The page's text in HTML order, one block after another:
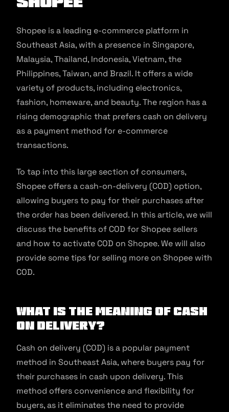
Shopee is a leading e-commerce platform in
Southeast Asia, with a presence in Singapore,
Malaysia, Thailand, Indonesia, Vietnam, the
Philippines, Taiwan, and Brazil. It offers a wide
variety of products, including electronics,
fashion, homeware, and beauty. The region has a
rising demographic that prefers cash on delivery
as a payment method for e-commerce
transactions.
To tap into this large section of consumers,
Shopee offers a cash-on-delivery (COD) option,
allowing buyers to pay for their purchases after
the order has been delivered. In this article, we will
discuss the benefits of COD for Shopee sellers
and how to activate COD on Shopee. We will also
provide some tips for selling more on Shopee with
COD.
What Is the Meaning of Cash
on Delivery?
Cash on delivery (COD) is a popular payment
method in Southeast Asia, where buyers pay for
their purchases in cash upon delivery. This
method offers convenience and flexibility for
buyers, as it eliminates the need to provide